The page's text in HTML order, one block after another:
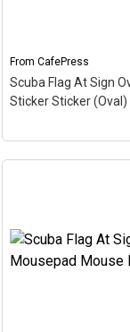
View on
CafePress
FromCafePress
Scuba Flag At Sign
Sticker Sticker (Oval)
Scuba Flag At Sign
Sticker Sticker
The scuba flag